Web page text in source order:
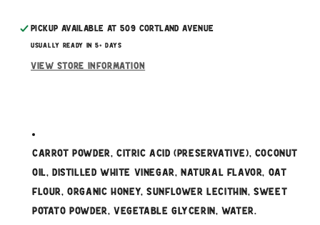
Pickup available at509 Cortland Avenue
Usually ready in 5+ days
View store information
Carrot Powder, Citric Acid (Preservative), Coconut
Oil, Distilled White Vinegar, Natural Flavor, Oat
Flour, Organic Honey, Sunflower Lecithin, Sweet
Potato Powder, Vegetable Glycerin, Water.